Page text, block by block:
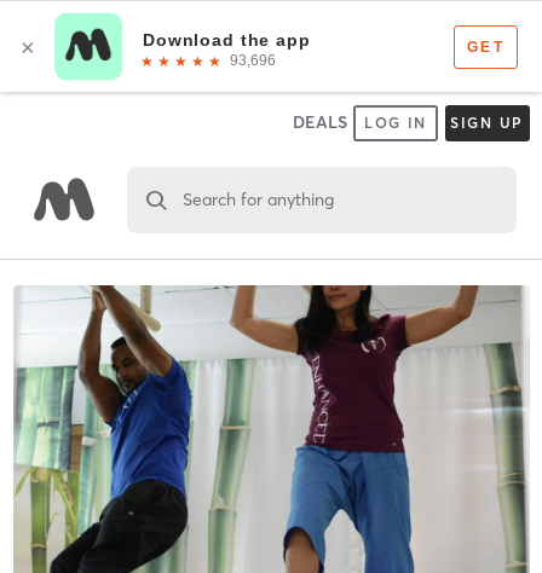
DEALS LOG IN SIGN UP
Search for anything